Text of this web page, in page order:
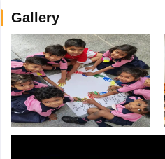
Gallery